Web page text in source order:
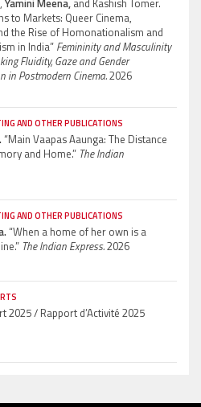
Yamini Meena, and Kashish Tomer.
to Markets: Queer Cinema,
the Rise of Homonationalism and
in India”Femininity and Masculinity
Fluidity, Gaze and Gender
in Postmodern Cinema.2026
AND OTHER PUBLICATIONS
“Main Vaapas Aaunga: The Distance
and Home.” The Indian
AND OTHER PUBLICATIONS
“When a home of her own is a
The Indian Express.2026
2025 / Rapport d’Activité 2025